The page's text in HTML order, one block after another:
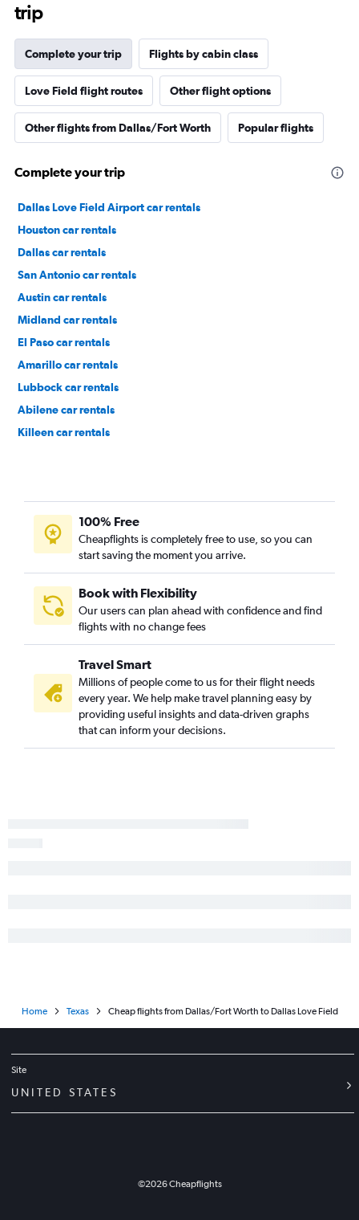
trip
Complete your trip Flights by cabin class
Love Field flight routes Other flight options
Other flights from Dallas/Fort Worth Popular flights
Complete your trip
Dallas Love Field Airport car rentals
Houston car rentals
Dallas car rentals
San Antonio car rentals
Austin car rentals
Midland car rentals
El Paso car rentals
Amarillo car rentals
Lubbock car rentals
Abilene car rentals
Killeen car rentals
100% Free
Cheapflights is completely free to use, so you can
start saving the moment you arrive.
Book with Flexibility
Our users can plan ahead with confidence and find
flights with no change fees
Travel Smart
Millions of people come to us for their flight needs
every year. We help make travel planning easy by
providing useful insights and data-driven graphs
that can inform your decisions.
Home Texas Cheap flights from Dallas/Fort Worth to Dallas Love Field
Site
UNITED STATES
©2026Cheapflights